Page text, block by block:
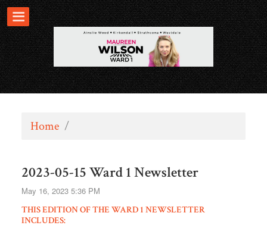
Home /
2023-05-15 Ward 1 Newsletter
May 16, 2023 5:36 PM
THIS EDITION OF THE WARD 1 NEWSLETTER
INCLUDES: